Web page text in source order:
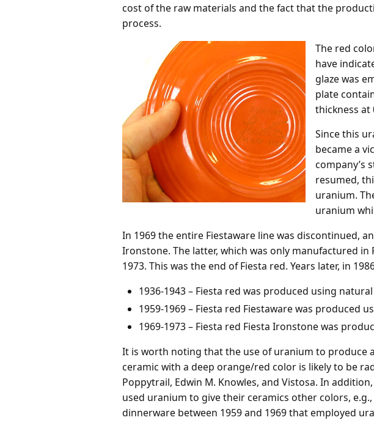
cost of the raw materials and the fact that the
process.
The red
have
glaze was
plate
thickness at
Since this
became a
company’s
resumed,
uranium.
uranium
In 1969 the entire Fiestaware line was discontinued,
Ironstone. The latter, which was only manufactured in
1973. This was the end of Fiesta red. Years later, in
1936-1943 – Fiesta red was produced using
1959-1969 – Fiesta red Fiestaware was produced
1969-1973 – Fiesta red Fiesta Ironstone was
It is worth noting that the use of uranium to produce
ceramic with a deep orange/red color is likely to be
Poppytrail, Edwin M. Knowles, and Vistosa. In
used uranium to give their ceramics other colors,
dinnerware between 1959 and 1969 that employed